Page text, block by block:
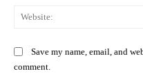
Save my name, email, and
comment.